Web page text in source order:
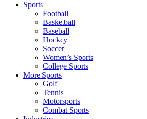
Sports
Football
Basketball
Baseball
Hockey
Soccer
Women’s Sports
College Sports
More Sports
Golf
Tennis
Motorsports
Combat Sports